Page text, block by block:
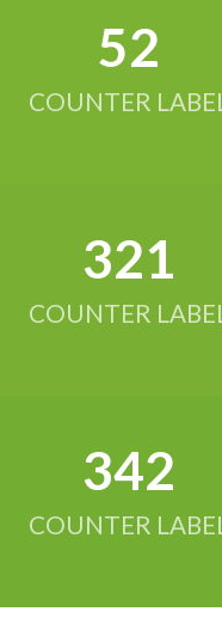
52
COUNTER LABEL
321
COUNTER LABEL
342
COUNTER LABEL